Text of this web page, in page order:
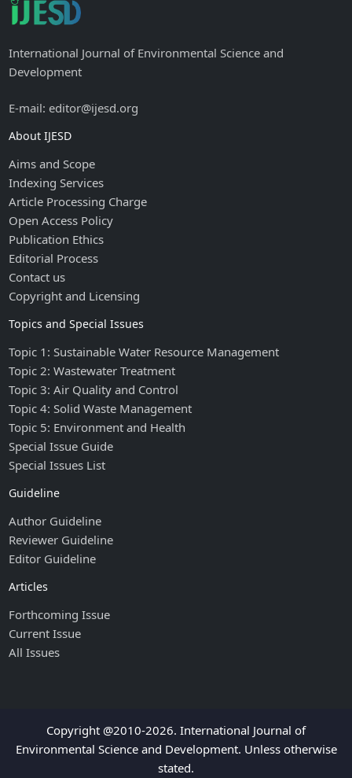
International Journal of Environmental Science and
Development
E-mail: editor@ijesd.org
About IJESD
Aims and Scope
Indexing Services
Article Processing Charge
Open Access Policy
Publication Ethics
Editorial Process
Contact us
Copyright and Licensing
Topics and Special Issues
Topic 1: Sustainable Water Resource Management
Topic 2: Wastewater Treatment
Topic 3: Air Quality and Control
Topic 4: Solid Waste Management
Topic 5: Environment and Health
Special Issue Guide
Special Issues List
Guideline
Author Guideline
Reviewer Guideline
Editor Guideline
Articles
Forthcoming Issue
Current Issue
All Issues
Copyright @2010-2026. International Journal of
Environmental Science and Development. Unless otherwise
stated.